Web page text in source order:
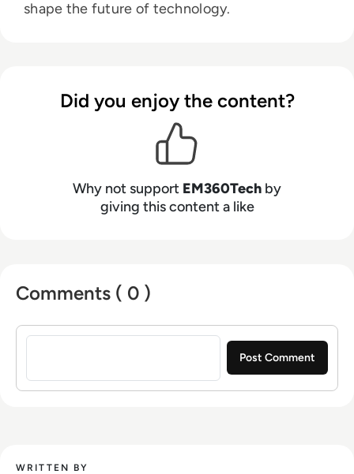
shape the future of technology.
Did you enjoy the content?
Why not support EM360Tech by
giving this content a like
Comments ( 0 )
Sign in to post a comment
WRITTEN BY